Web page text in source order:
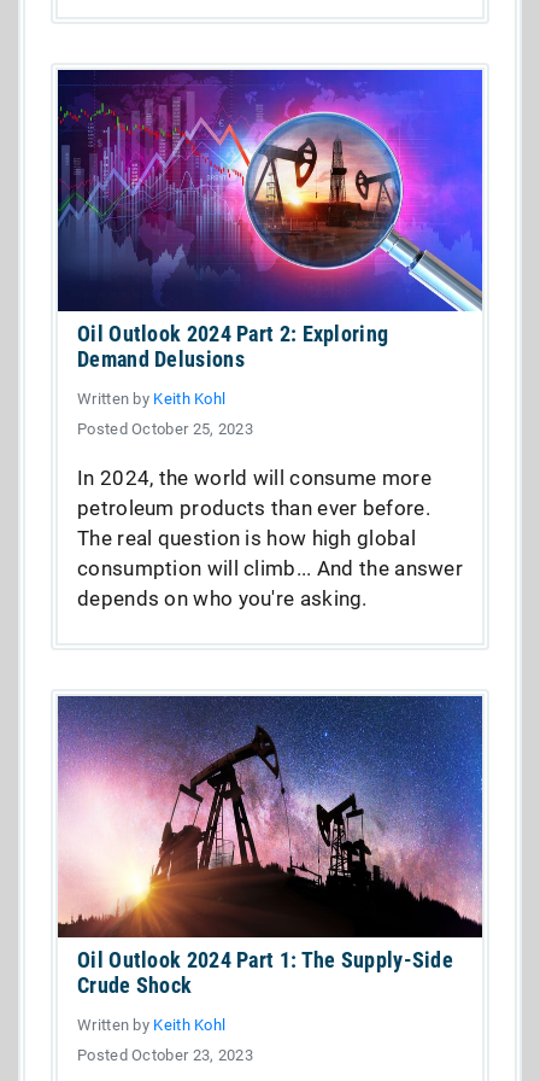
Oil Outlook 2024 Part 2: Exploring
Demand Delusions
Written by Keith Kohl
Posted October 25, 2023
In 2024, the world will consume more
petroleum products than ever before.
The real question is how high global
consumption will climb... And the answer
depends on who you're asking.
Oil Outlook 2024 Part 1: The Supply-Side
Crude Shock
Written by Keith Kohl
Posted October 23, 2023